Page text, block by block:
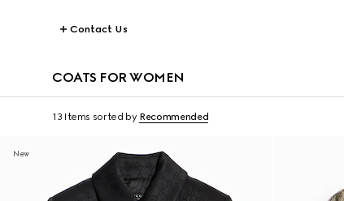
Contact Us
COATS FOR WOMEN
13 Items sorted by Recommended
New